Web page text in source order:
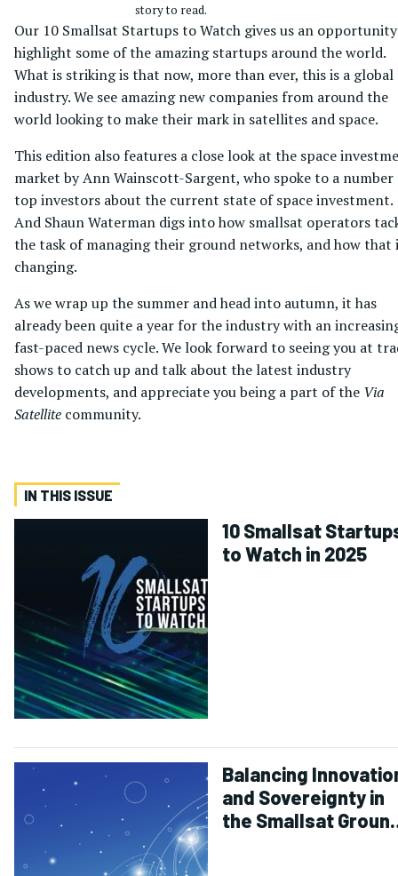
story to read.
Our 10 Smallsat Startups to Watch gives us an
highlight some of the amazing startups around the world.
What is striking is that now, more than ever, this is a global
industry. We see amazing new companies from around the
world looking to make their mark in satellites and space.
This edition also features a close look at the space
market by Ann Wainscott-Sargent, who spoke to a number
top investors about the current state of space investment.
And Shaun Waterman digs into how smallsat operators
the task of managing their ground networks, and how that
changing.
As we wrap up the summer and head into autumn, it has
already been quite a year for the industry with an
fast-paced news cycle. We look forward to seeing you at
shows to catch up and talk about the latest industry
developments, and appreciate you being a part of the Via
Satellite community.
IN THIS ISSUE
10 Smallsat
to Watch in 2025
Balancing
and Sovereignty in
the Smallsat